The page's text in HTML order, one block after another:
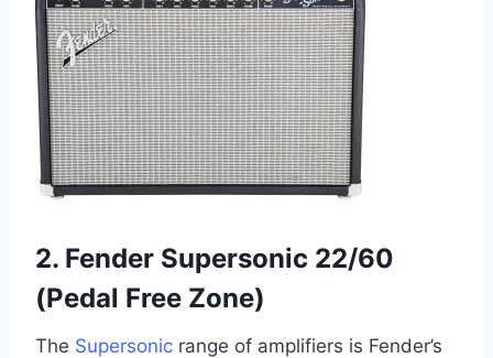
2. Fender Supersonic 22/60
(Pedal Free Zone)
The Supersonic range of amplifiers is Fender’s